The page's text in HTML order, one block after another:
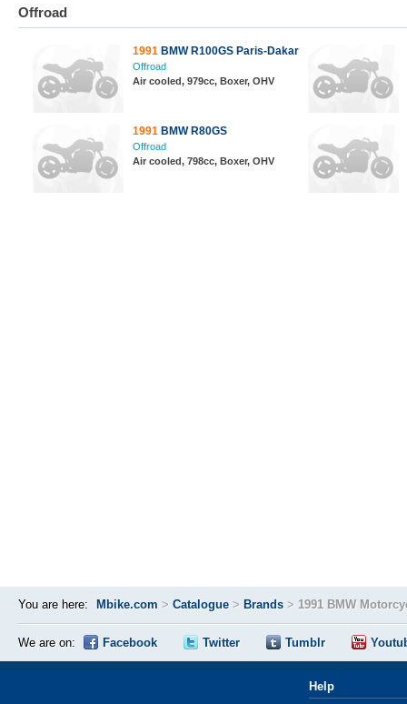
Offroad
1991 BMW R100GS Paris-Dakar
Offroad
Air cooled, 979cc, Boxer, OHV
1991 BMW R80GS
Offroad
Air cooled, 798cc, Boxer, OHV
You are here: Mbike.com > Catalogue > Brands > 1991 BMW
We are on: Facebook Twitter Tumblr
Help